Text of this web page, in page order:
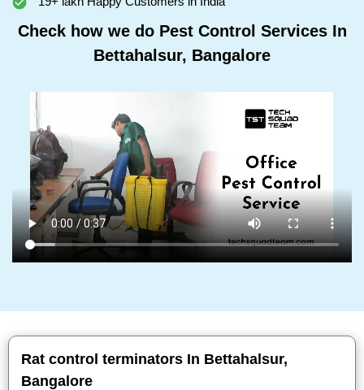
Check how we do Pest Control Services In
Bettahalsur, Bangalore
Rat control terminators In Bettahalsur,
Bangalore